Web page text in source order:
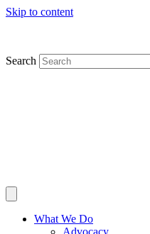
Skip to content
Search
What We Do
Advocacy